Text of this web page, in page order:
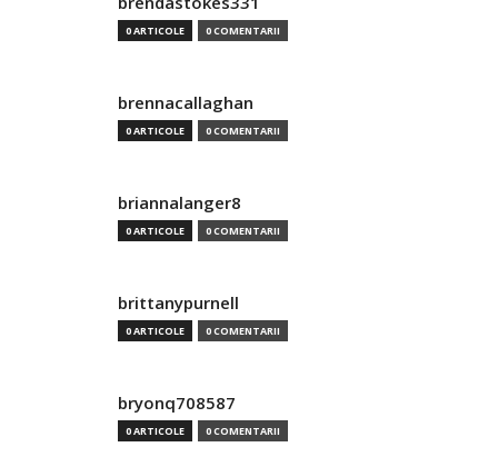
0 ARTICOLE 0 COMENTARII
brennacallaghan
0 ARTICOLE 0 COMENTARII
briannalanger8
0 ARTICOLE 0 COMENTARII
brittanypurnell
0 ARTICOLE 0 COMENTARII
bryonq708587
0 ARTICOLE 0 COMENTARII